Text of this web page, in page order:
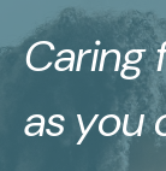
Caring
as you